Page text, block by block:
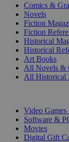
Comics &
Novels
Fiction
Fiction
Historical
Historical
Art Books
All Novels &
All Historical
Video
Software &
Movies
Digital Gift